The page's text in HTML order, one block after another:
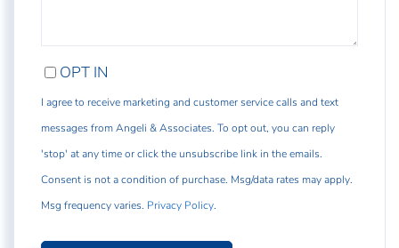
OPT IN
I agree to receive marketing and customer service calls and text
messages from Angeli & Associates. To opt out, you can reply
'stop' at any time or click the unsubscribe link in the emails.
Consent is not a condition of purchase. Msg/data rates may apply.
Msg frequency varies. Privacy Policy.